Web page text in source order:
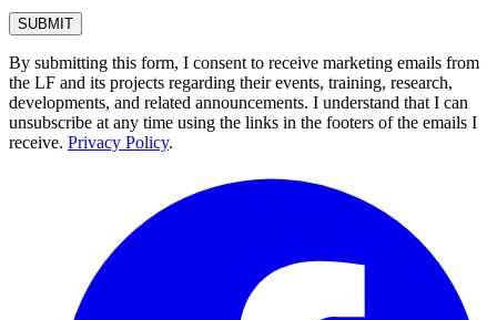
By submitting this form, I consent to receive marketing emails from
the LF and its projects regarding their events, training, research,
developments, and related announcements. I understand that I can
unsubscribe at any time using the links in the footers of the emails I
receive. Privacy Policy.